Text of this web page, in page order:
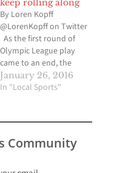
keep rolling along
By Loren Kopff
@LorenKopff on Twitter
As the first round of
Olympic League play
came to an end, the
Valley Christian High
boys basketball team
two games out of first
place. But the
shorthanded Crusaders
January 26, 2016
In "Local Sports"
Community